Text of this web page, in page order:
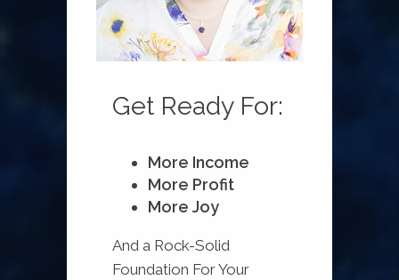
Get Ready For:
More Income
More Profit
More Joy
And a Rock-Solid
Foundation For Your